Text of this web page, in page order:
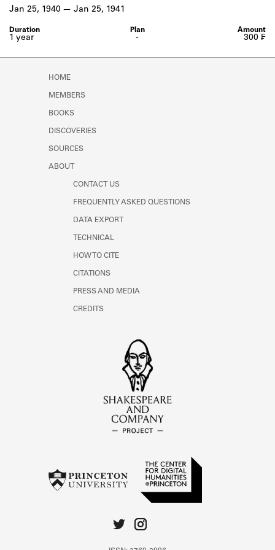
Learn about the Shakespeare and
-
1 year
Jan 25, 1940 Jan 25, 1941
300 ₣
HOME
MEMBERS
BOOKS
DISCOVERIES
SOURCES
ABOUT
CONTACT US
FREQUENTLY ASKED QUESTIONS
DATA EXPORT
TECHNICAL
HOW TO CITE
CITATIONS
PRESS AND MEDIA
CREDITS